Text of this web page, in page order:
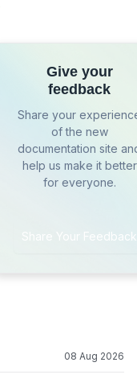
Give your
feedback
Share your
of the new
documentation site
help us make it better
for everyone.
Share Your Feedback
08 Aug 2026